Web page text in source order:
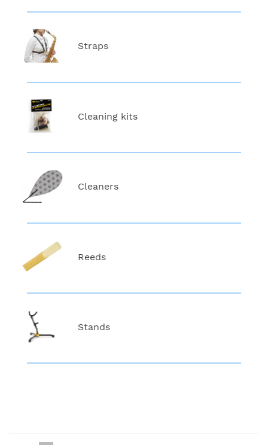
Straps
Cleaning kits
Cleaners
Reeds
Stands